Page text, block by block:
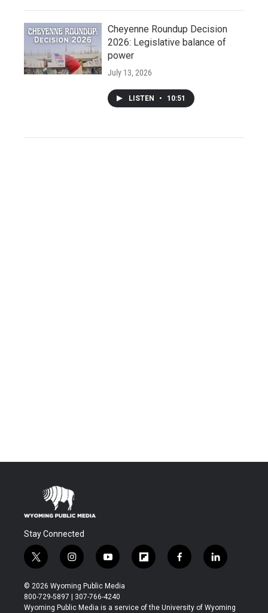
Cheyenne Roundup Decision
2026: Legislative balance of
power
July 13, 2026
LISTEN • 10:51
Stay Connected
t
w
i
t
t
i
n
s
t
a
y
o
u
t
u
f
l
b
f
a
b
l
i
e
© 2026 Wyoming Public Media
800-729-5897 | 307-766-4240
Wyoming Public Media is a service of the University of Wyoming